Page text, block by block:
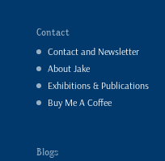
Contact
Contact and Newsletter
About Jake
Exhibitions & Publications
Buy Me A Coffee
Blogs